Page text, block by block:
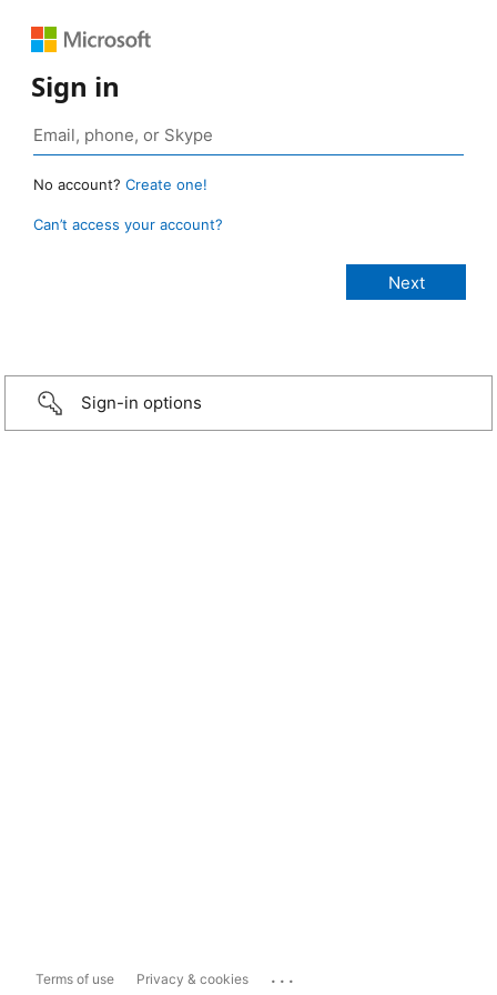
Sign in
No account? Create one!
Can’t access your account?
Sign-in options
Terms of use Privacy & cookies ...